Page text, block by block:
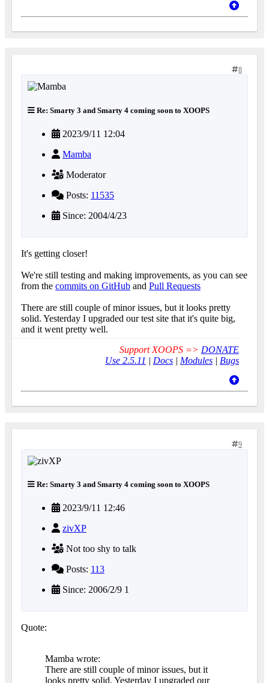
8
Re: Smarty 3 and Smarty 4 coming soon to XOOPS
2023/9/11 12:04
Mamba
Moderator
Posts: 11535
Since: 2004/4/23
It's getting closer!
We're still testing and making improvements, as you can see
from the commits on GitHub and Pull Requests
There are still couple of minor issues, but it looks pretty
solid. Yesterday I upgraded our test site that it's quite big,
and it went pretty well.
Support XOOPS => DONATE
Use 2.5.11 | Docs | Modules | Bugs
9
Re: Smarty 3 and Smarty 4 coming soon to XOOPS
2023/9/11 12:46
zivXP
Not too shy to talk
Posts: 113
Since: 2006/2/9 1
Quote:
Mamba wrote:
There are still couple of minor issues, but it
looks pretty solid. Yesterday I upgraded our